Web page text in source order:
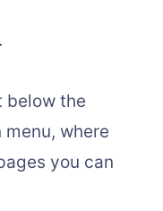
below the
where
you can